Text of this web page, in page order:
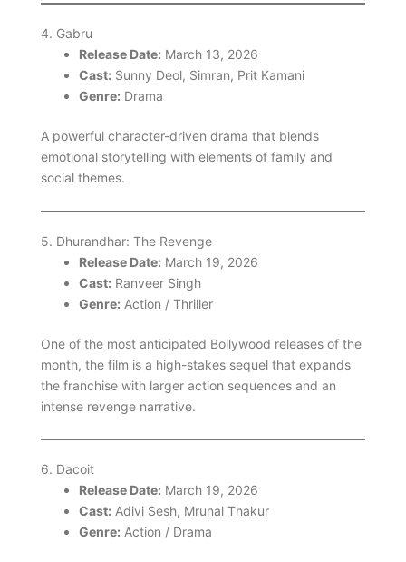
4. Gabru
Release Date: March 13, 2026
Cast: Sunny Deol, Simran, Prit Kamani
Genre: Drama
A powerful character-driven drama that blends
emotional storytelling with elements of family and
social themes.
5. Dhurandhar: The Revenge
Release Date: March 19, 2026
Cast: Ranveer Singh
Genre: Action / Thriller
One of the most anticipated Bollywood releases of the
month, the film is a high-stakes sequel that expands
the franchise with larger action sequences and an
intense revenge narrative.
6. Dacoit
Release Date: March 19, 2026
Cast: Adivi Sesh, Mrunal Thakur
Genre: Action / Drama